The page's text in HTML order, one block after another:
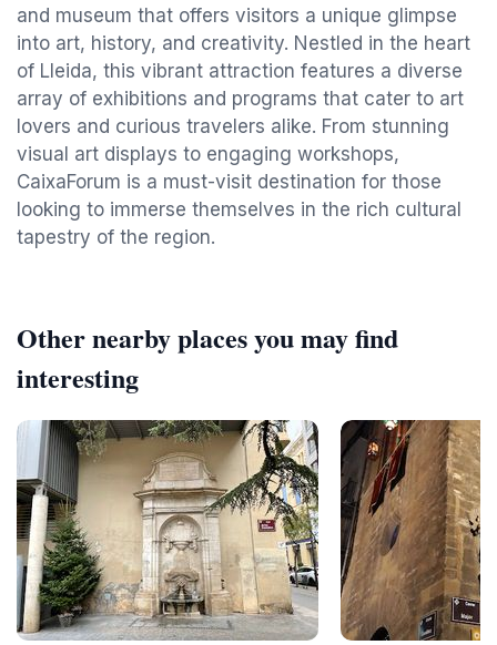
and museum that offers visitors a unique glimpse
into art, history, and creativity. Nestled in the heart
of Lleida, this vibrant attraction features a diverse
array of exhibitions and programs that cater to art
lovers and curious travelers alike. From stunning
visual art displays to engaging workshops,
CaixaForum is a must-visit destination for those
looking to immerse themselves in the rich cultural
tapestry of the region.
Other nearby places you may find
interesting